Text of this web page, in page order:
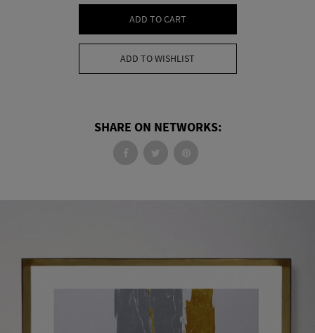
ADD TO CART
ADD TO WISHLIST
SHARE ON NETWORKS: